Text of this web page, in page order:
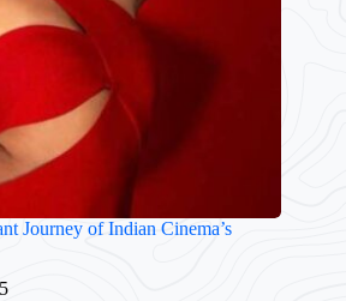
Journey of Indian Cinema’s